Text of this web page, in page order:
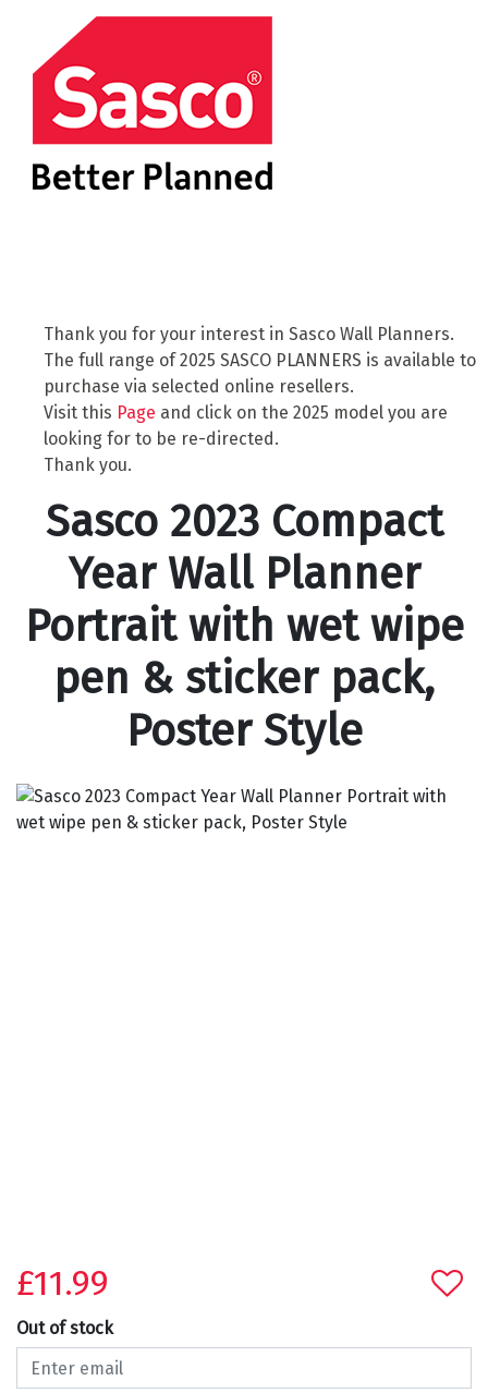
Thank you for your interest in Sasco Wall Planners.
The full range of 2025 SASCO PLANNERS is available to
purchase via selected online resellers.
Visit this Page and click on the 2025 model you are
looking for to be re-directed.
Thank you.
Sasco 2023 Compact
Year Wall Planner
Portrait with wet wipe
pen & sticker pack,
Poster Style
£11.99
Out of stock